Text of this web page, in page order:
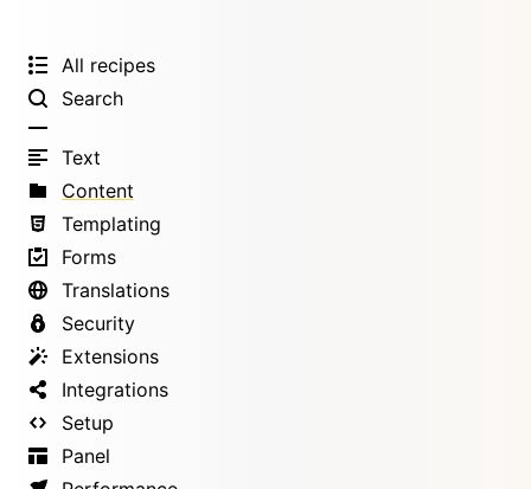
All recipes
Search
Text
Content
Templating
Forms
Translations
Security
Extensions
Integrations
Setup
Panel